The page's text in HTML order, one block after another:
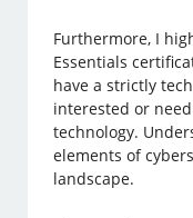
Furthermore, I
Essentials
have a strictly
interested or
technology.
elements of
landscape.